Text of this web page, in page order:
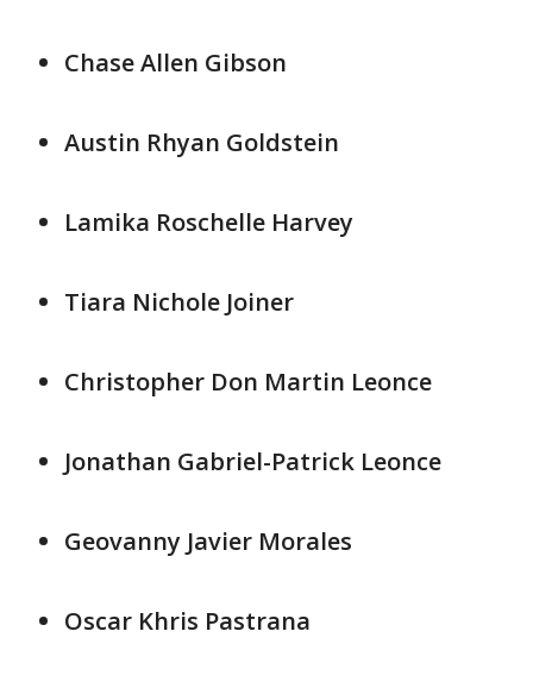
Chase Allen Gibson
Austin Rhyan Goldstein
Lamika Roschelle Harvey
Tiara Nichole Joiner
Christopher Don Martin Leonce
Jonathan Gabriel-Patrick Leonce
Geovanny Javier Morales
Oscar Khris Pastrana